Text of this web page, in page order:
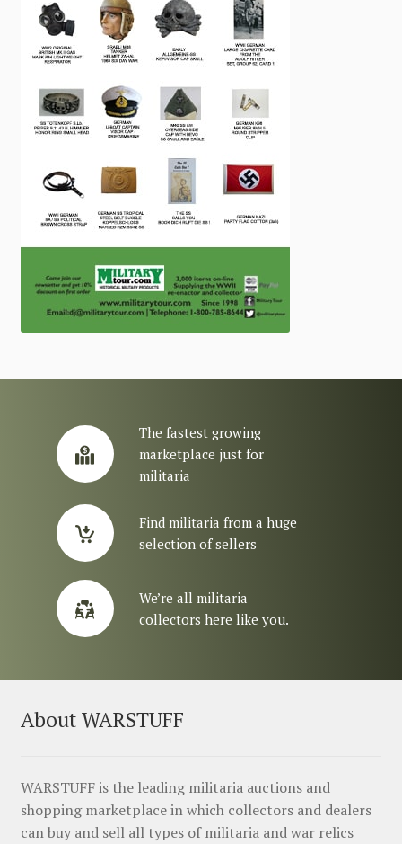
The fastest growing
marketplace just for
militaria
Find militaria from a huge
selection of sellers
We’re all militaria
collectors here like you.
About WARSTUFF
WARSTUFF is the leading militaria auctions and
shopping marketplace in which collectors and dealers
can buy and sell all types of militaria and war relics